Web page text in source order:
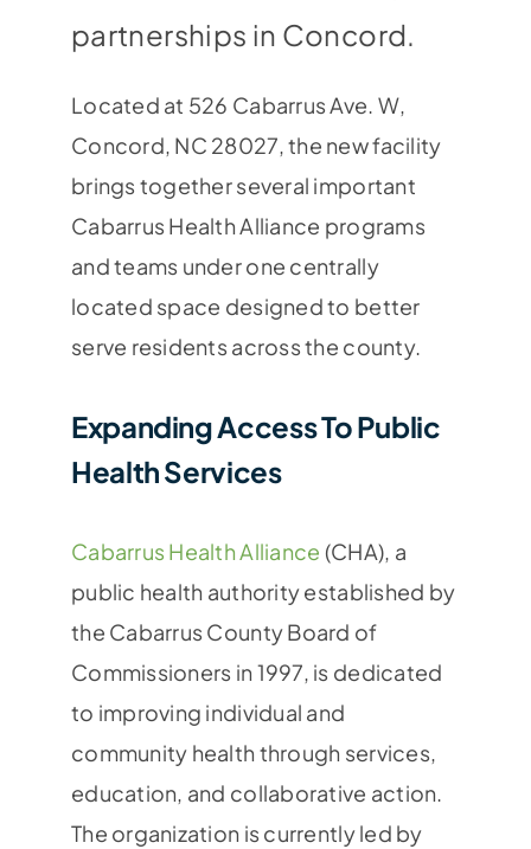
partnerships in Concord.
Located at 526 Cabarrus Ave. W,
Concord, NC 28027, the new facility
brings together several important
Cabarrus Health Alliance programs
and teams under one centrally
located space designed to better
serve residents across the county.
Expanding Access To Public
Health Services
Cabarrus Health Alliance (CHA), a
public health authority established by
the Cabarrus County Board of
Commissioners in 1997, is dedicated
to improving individual and
community health through services,
education, and collaborative action.
The organization is currently led by